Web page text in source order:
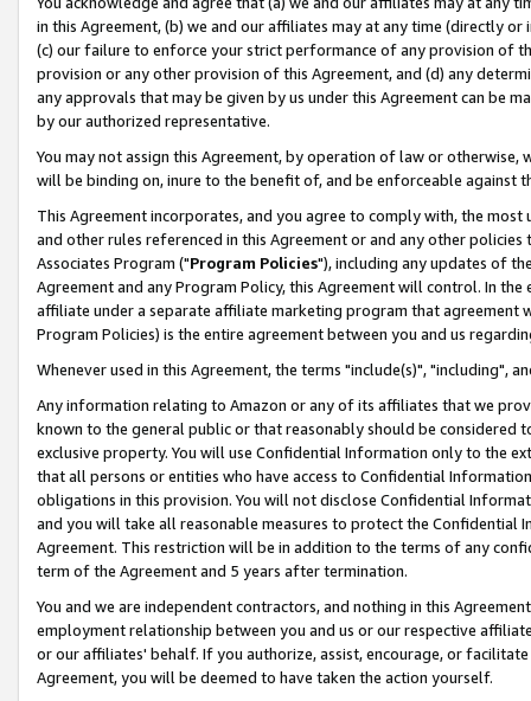
in this Agreement, (b) we and our affiliates may at any time (directly
(c) our failure to enforce your strict performance of any provision of
provision or any other provision of this Agreement, and (d) any
any approvals that may be given by us under this Agreement can be
by our authorized representative.
You may not assign this Agreement, by operation of law or
will be binding on, inure to the benefit of, and be enforceable against
This Agreement incorporates, and you agree to comply with, the
and other rules referenced in this Agreement or and any other
Associates Program ("Program Policies"), including any updates of
Agreement and any Program Policy, this Agreement will control. In
affiliate under a separate affiliate marketing program that agreement
Program Policies) is the entire agreement between you and us
Whenever used in this Agreement, the terms "include(s)", "including",
Any information relating to Amazon or any of its affiliates that we
known to the general public or that reasonably should be considered
exclusive property. You will use Confidential Information only to the
that all persons or entities who have access to Confidential
obligations in this provision. You will not disclose Confidential
and you will take all reasonable measures to protect the Confidential
Agreement. This restriction will be in addition to the terms of any
term of the Agreement and 5 years after termination.
You and we are independent contractors, and nothing in this
employment relationship between you and us or our respective
or our affiliates' behalf. If you authorize, assist, encourage, or
Agreement, you will be deemed to have taken the action yourself.